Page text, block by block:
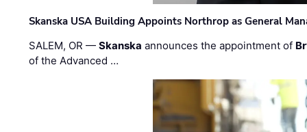
Skanska USA Building Appoints Northrop as General
SALEM, OR —Skanska announces the appointment of
of the Advanced …